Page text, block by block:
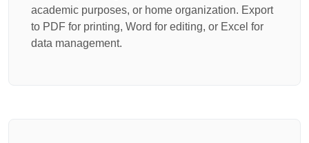
academic purposes, or home organization. Export
to PDF for printing, Word for editing, or Excel for
data management.